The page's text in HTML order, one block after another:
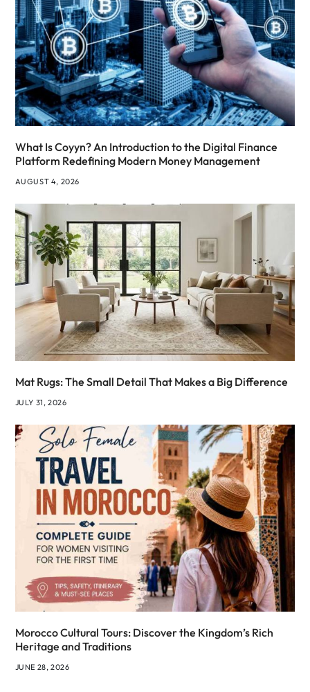
What Is Coyyn? An Introduction to the Digital Finance
Platform Redefining Modern Money Management
AUGUST 4, 2026
Mat Rugs: The Small Detail That Makes a Big Difference
JULY 31, 2026
Morocco Cultural Tours: Discover the Kingdom’s Rich
Heritage and Traditions
JUNE 28, 2026